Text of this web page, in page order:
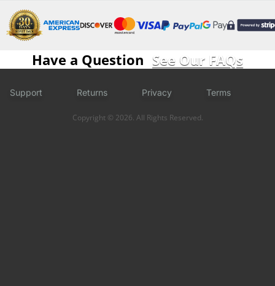
Have a Question See Our FAQs
Support Returns Privacy Terms
Copyright © 2026. All Rights Reserved.